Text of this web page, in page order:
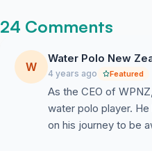
24 Comments
W
Water Polo New
4 years ago Featured
As the CEO of
water polo player.
on his journey to be